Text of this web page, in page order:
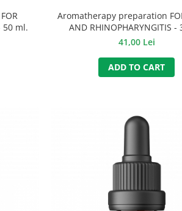
50 ml.
Aromatherapy preparation
AND RHINOPHARYNGITIS -
41,00 Lei
ADD TO CART